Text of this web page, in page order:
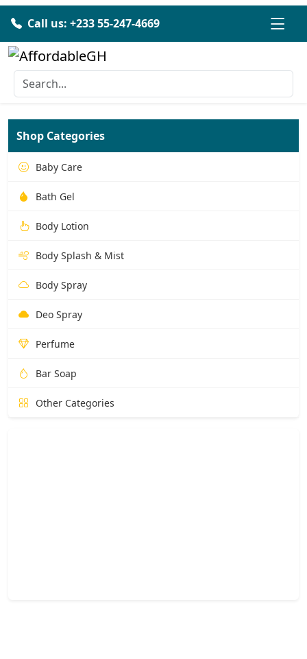
Call us: +233 55-247-4669
Shop Categories
Baby Care
Bath Gel
Body Lotion
Body Splash & Mist
Body Spray
Deo Spray
Perfume
Bar Soap
Other Categories